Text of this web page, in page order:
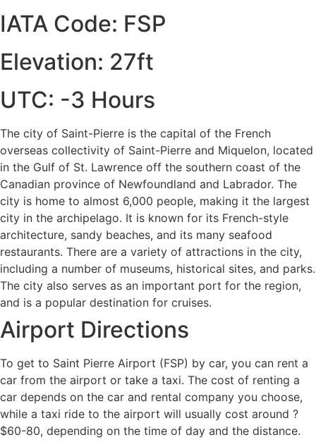
IATA Code: FSP
Elevation: 27ft
UTC: -3 Hours
The city of Saint-Pierre is the capital of the French
overseas collectivity of Saint-Pierre and Miquelon, located
in the Gulf of St. Lawrence off the southern coast of the
Canadian province of Newfoundland and Labrador. The
city is home to almost 6,000 people, making it the largest
city in the archipelago. It is known for its French-style
architecture, sandy beaches, and its many seafood
restaurants. There are a variety of attractions in the city,
including a number of museums, historical sites, and parks.
The city also serves as an important port for the region,
and is a popular destination for cruises.
Airport Directions
To get to Saint Pierre Airport (FSP) by car, you can rent a
car from the airport or take a taxi. The cost of renting a
car depends on the car and rental company you choose,
while a taxi ride to the airport will usually cost around ?
$60-80, depending on the time of day and the distance.